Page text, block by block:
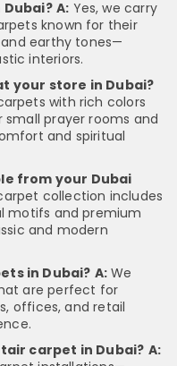
A: Yes, we carry
known for their
earthy tones—
interiors.
your store in Dubai?
with rich colors
prayer rooms and
and spiritual
from your Dubai
collection includes
motifs and premium
and modern
in Dubai? A: We
are perfect for
offices, and retail
carpet in Dubai? A: